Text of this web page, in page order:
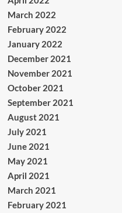
March 2022
February 2022
January 2022
December 2021
November 2021
October 2021
September 2021
August 2021
July 2021
June 2021
May 2021
April 2021
March 2021
February 2021